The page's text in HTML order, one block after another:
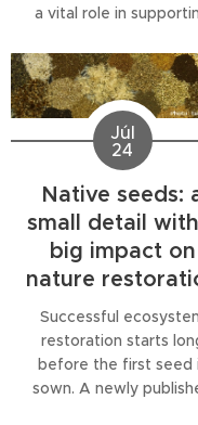
a vital role in
climate resilience
enhancing people's
being. The fourth
publication in our Policy
Brief Series explores
the EU Nature
Regulation (NRR)
urban nature firmly on
restoration agenda for
the...
Júl
24
Native seeds:
small detail
big impact on
nature
Successful
restoration starts
before the first seed
sown. A newly